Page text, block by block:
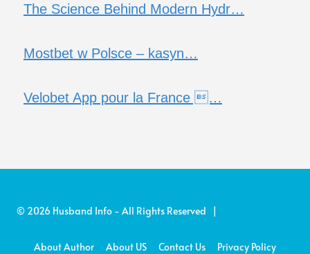
The Science Behind Modern Hydr…
Mostbet w Polsce – kasyn…
Velobet App pour la France …
© 2026 Husband Info - All Rights Reserved |
About Author About US Contact Us Privacy Policy